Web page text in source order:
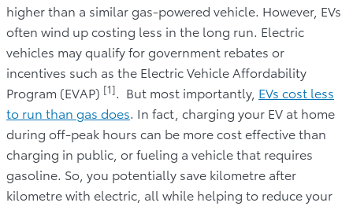
higher than a similar gas-powered vehicle. However, EVs
often wind up costing less in the long run. Electric
vehicles may qualify for government rebates or
incentives such as the Electric Vehicle Affordability
Program (EVAP) [1] . But most importantly, EVs cost less
to run than gas does . In fact, charging your EV at home
during off-peak hours can be more cost effective than
charging in public, or fueling a vehicle that requires
gasoline. So, you potentially save kilometre after
kilometre with electric, all while helping to reduce your